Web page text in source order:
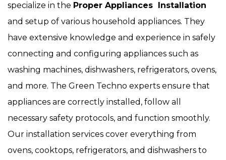
specialize in the Proper Appliances Installation
and setup of various household appliances. They
have extensive knowledge and experience in safely
connecting and configuring appliances such as
washing machines, dishwashers, refrigerators, ovens,
and more. The Green Techno experts ensure that
appliances are correctly installed, follow all
necessary safety protocols, and function smoothly.
Our installation services cover everything from
ovens, cooktops, refrigerators, and dishwashers to